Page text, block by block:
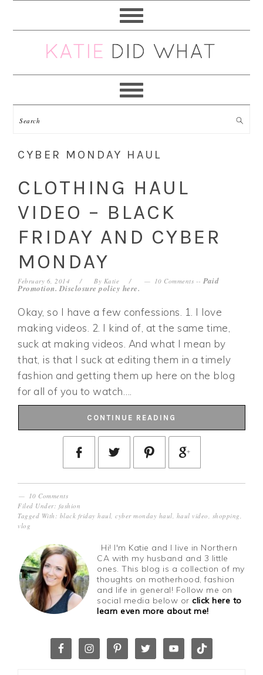
navigation
content
sidebar
CYBER MONDAY HAUL
CLOTHING HAUL
VIDEO – BLACK
FRIDAY AND CYBER
MONDAY
February 6, 2014 By Katie 10 Comments --Paid
Promotion. Disclosure policy here.
Okay, so I have a few confessions. 1. I love
making videos. 2. I kind of, at the same time,
suck at making videos. And what I mean by
that, is that I suck at editing them in a timely
fashion and getting them up here on the blog
for all of you to watch….
CONTINUE READING
10 Comments
Filed Under: fashion
Tagged With: black friday haul,cyber monday haul, haul video, shopping,
vlog
Hi! I'm Katie and I live in Northern
CA with my husband and 3 little
ones. This blog is a collection of my
thoughts on motherhood, fashion
and life in general! Follow me on
social media below orclick here to
learn even more about me!